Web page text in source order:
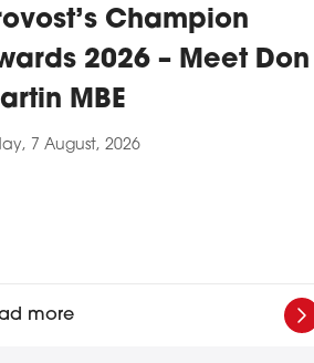
Champion
2026 – Meet Don
MBE
7 August, 2026
more